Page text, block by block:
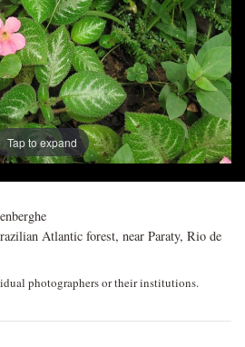
Tap to expand
Atlantic forest, near Paraty, Rio de
photographers or their institutions.